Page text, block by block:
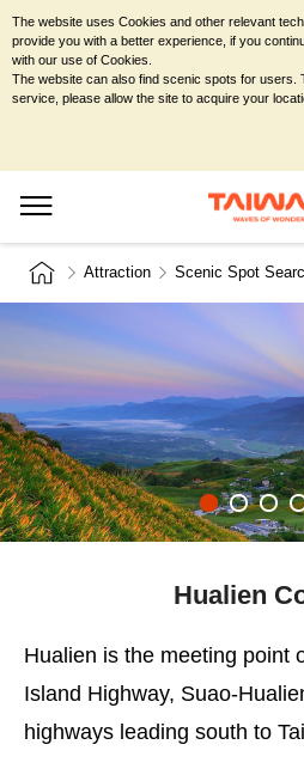
Attraction Scenic Spot
Hualien
Hualien is the meeting point
Island Highway, Suao-
highways leading south to
The website uses Cookies and other relevant
provide you with a better experience, if you
with our use of Cookies.
The website can also find scenic spots for users.
service, please allow the site to acquire your